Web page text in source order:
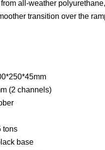
all-weather
transition over the
(2 channels)
tons
base